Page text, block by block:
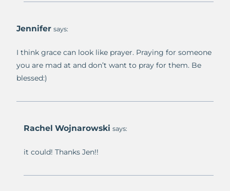
Jennifer says:
I think grace can look like prayer. Praying for someone
you are mad at and don’t want to pray for them. Be
blessed:)
Rachel Wojnarowski says:
it could! Thanks Jen!!